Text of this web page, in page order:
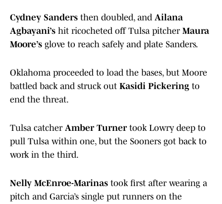
Cydney Sanders then doubled, and Ailana
Agbayani’s hit ricocheted off Tulsa pitcher Maura
Moore’s glove to reach safely and plate Sanders.
Oklahoma proceeded to load the bases, but Moore
battled back and struck out Kasidi Pickering to
end the threat.
Tulsa catcherAmber Turnertook Lowry deep to
pull Tulsa within one, but the Sooners got back to
work in the third.
Nelly McEnroe-Marinas took first after wearing a
pitch and Garcia’s single put runners on the